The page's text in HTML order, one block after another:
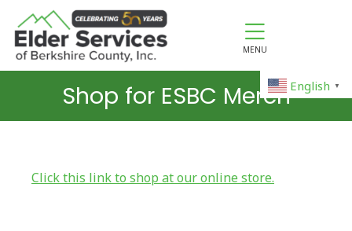
MENU
English ▼
Shop for ESBC Merch
Click this link to shop at our online store.